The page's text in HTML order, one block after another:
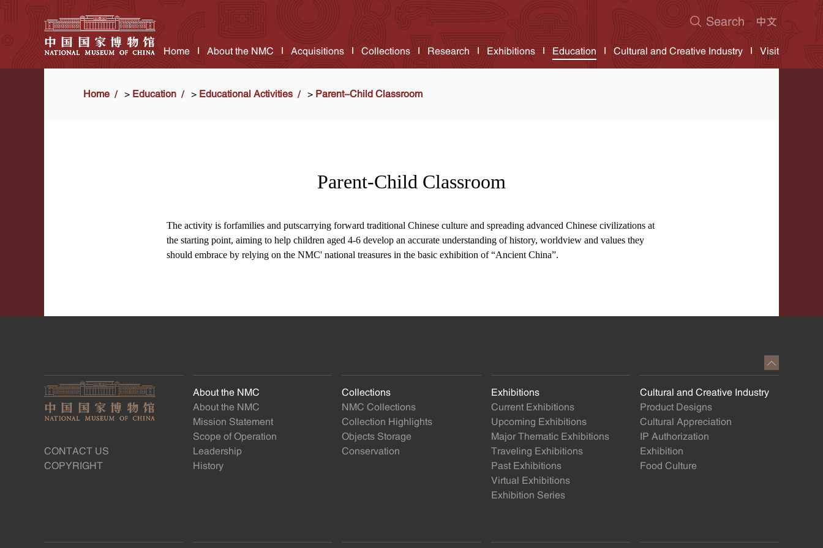
Home About the NMC Acquisitions Collections Research Exhibitions Education Cultural and Creative Industry Visit
Home > Education > Educational Activities > Parent-Child Classroom
Parent-Child Classroom
The activity is forfamilies and putscarrying forward traditional Chinese culture and spreading advanced Chinese civilizations at
the starting point, aiming to help children aged 4-6 develop an accurate understanding of history, worldview and values they
should embrace by relying on the NMC' national treasures in the basic exhibition of “Ancient China”.
CONTACT US
COPYRIGHT
About the NMC
About the NMC
Mission Statement
Scope of Operation
Leadership
History
Collections
NMC Collections
Collection Highlights
Objects Storage
Conservation
Exhibitions
Current Exhibitions
Upcoming Exhibitions
Major Thematic Exhibitions
Traveling Exhibitions
Past Exhibitions
Virtual Exhibitions
Exhibition Series
Cultural and Creative Industry
Product Designs
Cultural Appreciation
IP Authorization
Exhibition
Food Culture